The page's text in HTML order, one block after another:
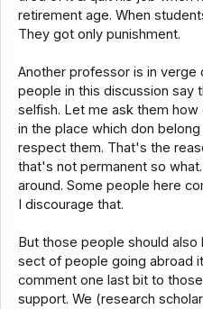
retirement age. When
They got only punishment.
Another professor is in verge
people in this discussion say
selfish. Let me ask them
in the place which don
respect them. That's the
that's not permanent so
around. Some people here
I discourage that.
But those people should
sect of people going abroad
comment one last bit to
support. We (research